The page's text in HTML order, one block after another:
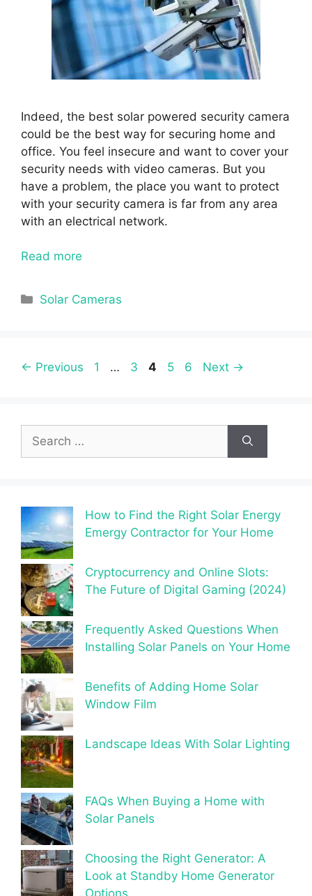
Indeed, the best solar powered security camera
could be the best way for securing home and
office. You feel insecure and want to cover your
security needs with video cameras. But you
have a problem, the place you want to protect
with your security camera is far from any area
with an electrical network.
Read more
Categories
Solar Cameras
← Previous Page
1 … Page
3 Page
4 Page
5 Page
6 Next →
Search
for:
How to Find the Right Solar Energy
Emergy Contractor for Your Home
Cryptocurrency and Online Slots:
The Future of Digital Gaming (2024)
Frequently Asked Questions When
Installing Solar Panels on Your Home
Benefits of Adding Home Solar
Window Film
Landscape Ideas With Solar Lighting
FAQs When Buying a Home with
Solar Panels
Choosing the Right Generator: A
Look at Standby Home Generator
Options